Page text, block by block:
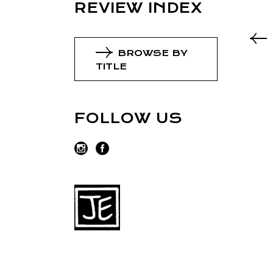
REVIEW INDEX
BROWSE BY
TITLE
FOLLOW US